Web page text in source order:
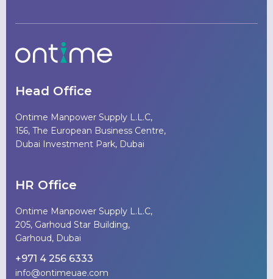
Head Office
Ontime Manpower Supply L.L.C,
156, The European Business Centre,
Dubai Investment Park, Dubai
HR Office
Ontime Manpower Supply L.L.C,
205, Garhoud Star Building,
Garhoud, Dubai
+971 4 256 6333
info@ontimeuae.com